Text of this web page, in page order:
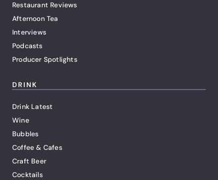
Restaurant Reviews
Afternoon Tea
Interviews
Podcasts
Producer Spotlights
DRINK
Drink Latest
Wine
Bubbles
Coffee & Cafes
Craft Beer
Cocktails